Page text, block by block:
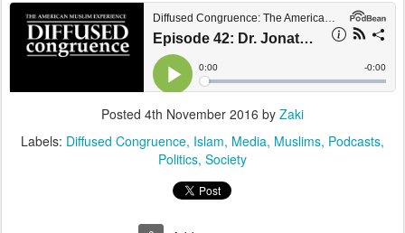
Posted 4th November 2016 by Zaki
Labels: Diffused Congruence Islam Media Muslims Podcasts
Politics Society